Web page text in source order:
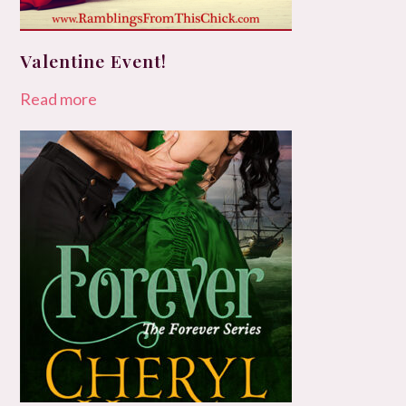
Valentine Event!
Read more